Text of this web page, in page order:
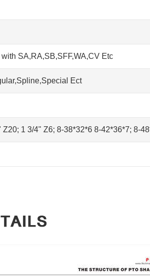
SA,RA,SB,SFF,WA,CV Etc
Ect
1 3/4" Z6; 8-38*32*6 8-42*36*7; 8-